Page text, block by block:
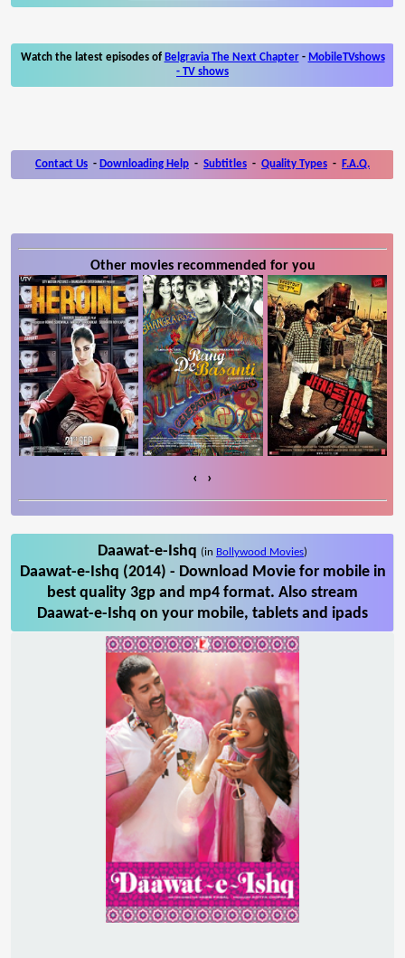
Watch the latest episodes of Belgravia The Next Chapter- MobileTVshows
- TV shows
Contact Us - Downloading Help - Subtitles - Quality Types - F.A.Q.
Other movies recommended for you
‹ ›
Daawat-e-Ishq (in Bollywood Movies)
Daawat-e-Ishq (2014) - Download Movie for mobile in
best quality 3gp and mp4 format. Also stream
Daawat-e-Ishq on your mobile, tablets and ipads